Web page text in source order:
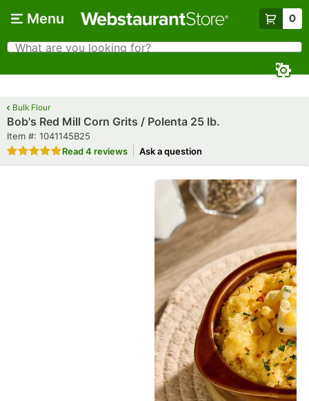
Menu 0
Search
What are you looking for?
Bulk Flour
Bob's Red Mill Corn Grits / Polenta 25 lb.
Item number
Item #: 1041145B25
Rated 5 out of 5 stars
Read4 reviews Ask a question